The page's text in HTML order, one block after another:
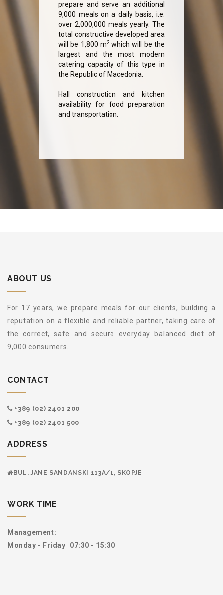
prepare and serve an additional
9,000 meals on a daily basis, i.e.
over 2,000,000 meals yearly. The
total constructive developed area
will be 1,800 m2which will be the
largest and the most modern
catering capacity of this type in
the Republic of Macedonia.
Hall construction and kitchen
availability for food preparation
and transportation.
ABOUT US
For 17 years, we prepare meals for our clients, building a
reputation on a flexible and reliable partner, taking care of
the correct, safe and secure everyday balanced diet of
9,000 consumers.
CONTACT
+389 (02) 2401 200
+389 (02) 2401 500
ADDRESS
BUL. JANE SANDANSKI 113А/1, SKOPJE
WORK TIME
Management:
Monday - Friday
07:30 - 15:30